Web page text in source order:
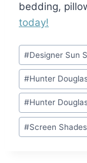
bedding,
today!
Post
Tags:
#Designer Sun
#Hunter
#Hunter
#Screen Shades